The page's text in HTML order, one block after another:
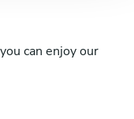
can enjoy our